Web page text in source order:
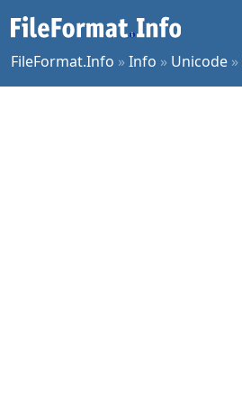
FileFormat.Info »Info » Unicode »